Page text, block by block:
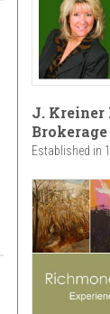
J. Kreiner
Brokerage
Established in